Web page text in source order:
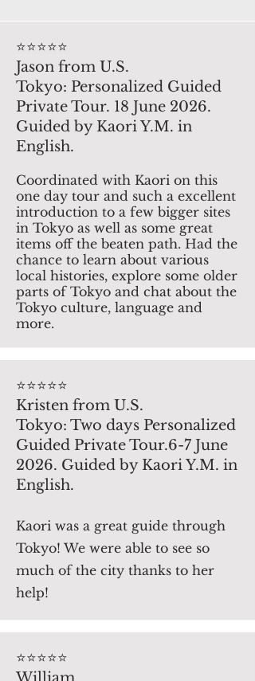
⭐️⭐️⭐️⭐️⭐️
Jason from U.S.
Tokyo: Personalized Guided
Private Tour. 18 June 2026.
Guided by Kaori Y.M. in
English.
Coordinated with Kaori on this
one day tour and such a excellent
introduction to a few bigger sites
in Tokyo as well as some great
items off the beaten path. Had the
chance to learn about various
local histories, explore some older
parts of Tokyo and chat about the
Tokyo culture, language and
more.
⭐️⭐️⭐️⭐️⭐️
Kristen from U.S.
Tokyo: Two days Personalized
Guided Private Tour.6-7 June
2026. Guided by Kaori Y.M. in
English.
Kaori was a great guide through
Tokyo! We were able to see so
much of the city thanks to her
help!
⭐️⭐️⭐️⭐️⭐️